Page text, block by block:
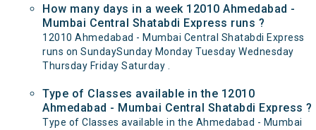
How many days in a week 12010 Ahmedabad -
Mumbai Central Shatabdi Express runs ?
12010 Ahmedabad - Mumbai Central Shatabdi Express
runs on SundaySunday Monday Tuesday Wednesday
Thursday Friday Saturday .
Type of Classes available in the 12010
Ahmedabad - Mumbai Central Shatabdi Express ?
Type of Classes available in the Ahmedabad - Mumbai